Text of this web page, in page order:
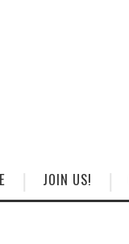
JOIN US!